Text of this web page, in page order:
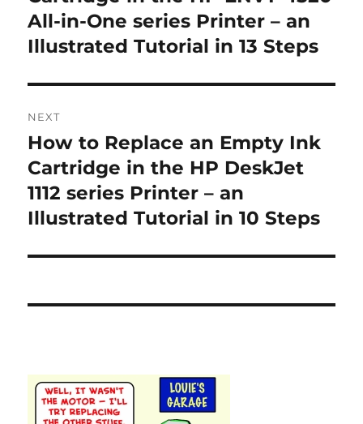
All-in-One series Printer – an
Illustrated Tutorial in 13 Steps
NEXT
Next
post:
How to Replace an Empty Ink
Cartridge in the HP DeskJet
1112 series Printer – an
Illustrated Tutorial in 10 Steps